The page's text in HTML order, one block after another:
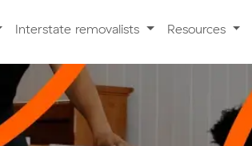
Interstate removalists Resources